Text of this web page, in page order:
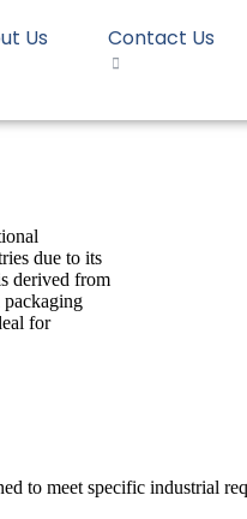
Us Contact Us
due to its
derived from
for
to meet specific industrial